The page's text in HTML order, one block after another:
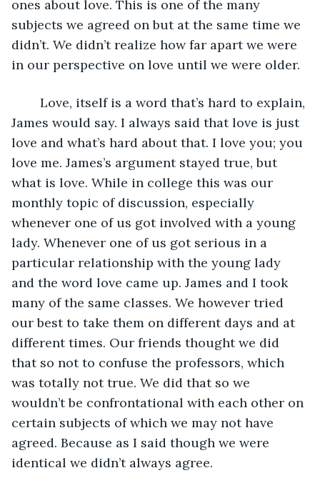
ones about love. This is one of the many
subjects we agreed on but at the same time we
didn’t. We didn’t realize how far apart we were
in our perspective on love until we were older.
Love, itself is a word that’s hard to explain,
James would say. I always said that love is just
love and what’s hard about that. I love you; you
love me. James’s argument stayed true, but
what is love. While in college this was our
monthly topic of discussion, especially
whenever one of us got involved with a young
lady. Whenever one of us got serious in a
particular relationship with the young lady
and the word love came up. James and I took
many of the same classes. We however tried
our best to take them on different days and at
different times. Our friends thought we did
that so not to confuse the professors, which
was totally not true. We did that so we
wouldn’t be confrontational with each other on
certain subjects of which we may not have
agreed. Because as I said though we were
identical we didn’t always agree.